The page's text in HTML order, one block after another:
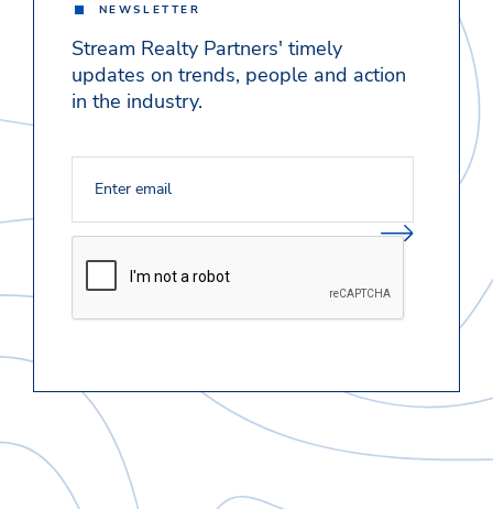
NEWSLETTER
Stream Realty Partners' timely
updates on trends, people and action
in the industry.